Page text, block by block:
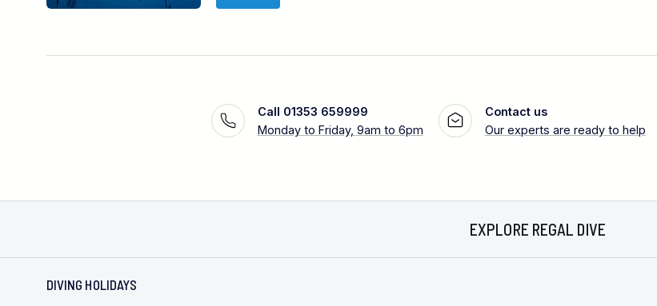
Call 01353 659999
Monday to Friday, 9am to 6pm
Contact us
Our experts are ready to help
EXPLORE REGAL DIVE
DIVING HOLIDAYS